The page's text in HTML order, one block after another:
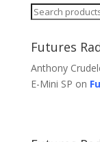
Search
Futures
Anthony
E-Mini SP on